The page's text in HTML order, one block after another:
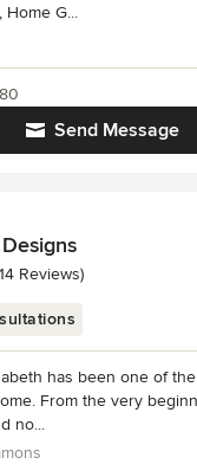
Home G...
Send Message
of 5 stars
Reviews)
has been one of
From the very
no...